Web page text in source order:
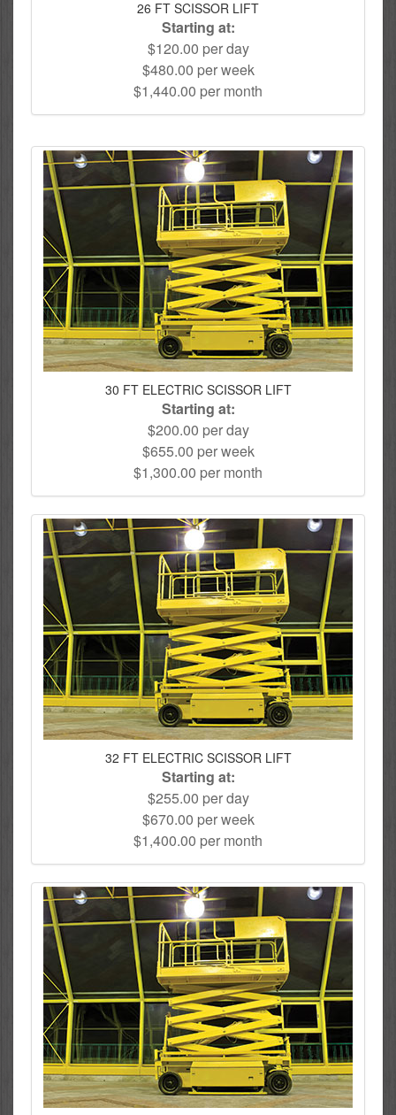
26 FT SCISSOR LIFT
Starting at:
$120.00 per day
$480.00 per week
$1,440.00 per month
30 FT ELECTRIC SCISSOR LIFT
Starting at:
$200.00 per day
$655.00 per week
$1,300.00 per month
32 FT ELECTRIC SCISSOR LIFT
Starting at:
$255.00 per day
$670.00 per week
$1,400.00 per month